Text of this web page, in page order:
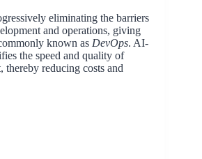
eliminating the barriers
and operations, giving
known as DevOps. AI-
the speed and quality of
thereby reducing costs and